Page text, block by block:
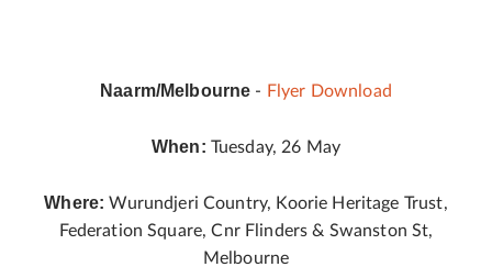
Naarm/Melbourne - Flyer Download
When: Tuesday, 26 May
Where: Wurundjeri Country, Koorie Heritage Trust,
Federation Square, Cnr Flinders & Swanston St,
Melbourne